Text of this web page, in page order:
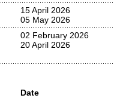
15 April 2026
05 May 2026
02 February 2026
20 April 2026
Date